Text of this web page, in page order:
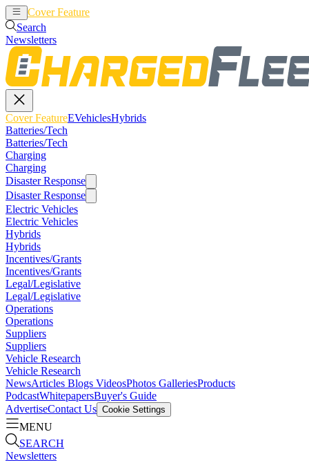
Cover Feature
Search
Newsletters
Cover FeatureEVehiclesHybrids
Batteries/Tech
Batteries/Tech
Charging
Charging
Disaster Response
Disaster Response
Electric Vehicles
Electric Vehicles
Hybrids
Hybrids
Incentives/Grants
Incentives/Grants
Legal/Legislative
Legal/Legislative
Operations
Operations
Suppliers
Suppliers
Vehicle Research
Vehicle Research
NewsArticles Blogs VideosPhotos GalleriesProducts
PodcastWhitepapersBuyer's Guide
AdvertiseContact Us Cookie Settings
MENU
SEARCH
Newsletters